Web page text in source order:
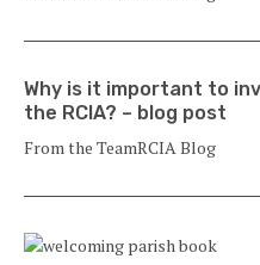
Why is it important to
the RCIA? – blog post
From the TeamRCIA Blog